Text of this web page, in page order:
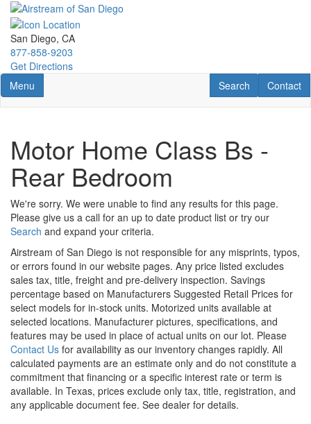
Skip
main
content
San Diego, CA
877-858-9203
Get Directions
Toggle navigation
Menu Contact
Contact
RV Search
Search
Motor Home Class Bs -
Rear Bedroom
We're sorry. We were unable to find any results for this page.
Please give us a call for an up to date product list or try our
Search and expand your criteria.
Airstream of San Diego is not responsible for any misprints, typos,
or errors found in our website pages. Any price listed excludes
sales tax, title, freight and pre-delivery inspection. Savings
percentage based on Manufacturers Suggested Retail Prices for
select models for in-stock units. Motorized units available at
selected locations. Manufacturer pictures, specifications, and
features may be used in place of actual units on our lot. Please
Contact Us for availability as our inventory changes rapidly. All
calculated payments are an estimate only and do not constitute a
commitment that financing or a specific interest rate or term is
available. In Texas, prices exclude only tax, title, registration, and
any applicable document fee. See dealer for details.